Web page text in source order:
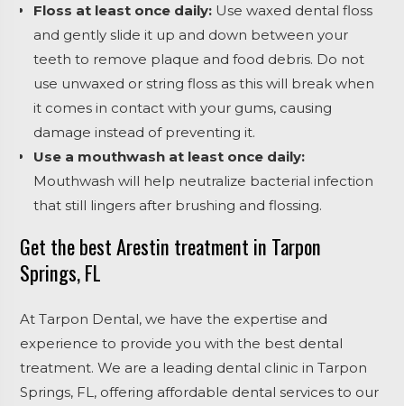
Floss at least once daily: Use waxed dental floss
and gently slide it up and down between your
teeth to remove plaque and food debris. Do not
use unwaxed or string floss as this will break when
it comes in contact with your gums, causing
damage instead of preventing it.
Use a mouthwash at least once daily:
Mouthwash will help neutralize bacterial infection
that still lingers after brushing and flossing.
Get the best Arestin treatment in Tarpon
Springs, FL
At Tarpon Dental, we have the expertise and
experience to provide you with the best dental
treatment. We are a leading dental clinic in Tarpon
Springs, FL, offering affordable dental services to our